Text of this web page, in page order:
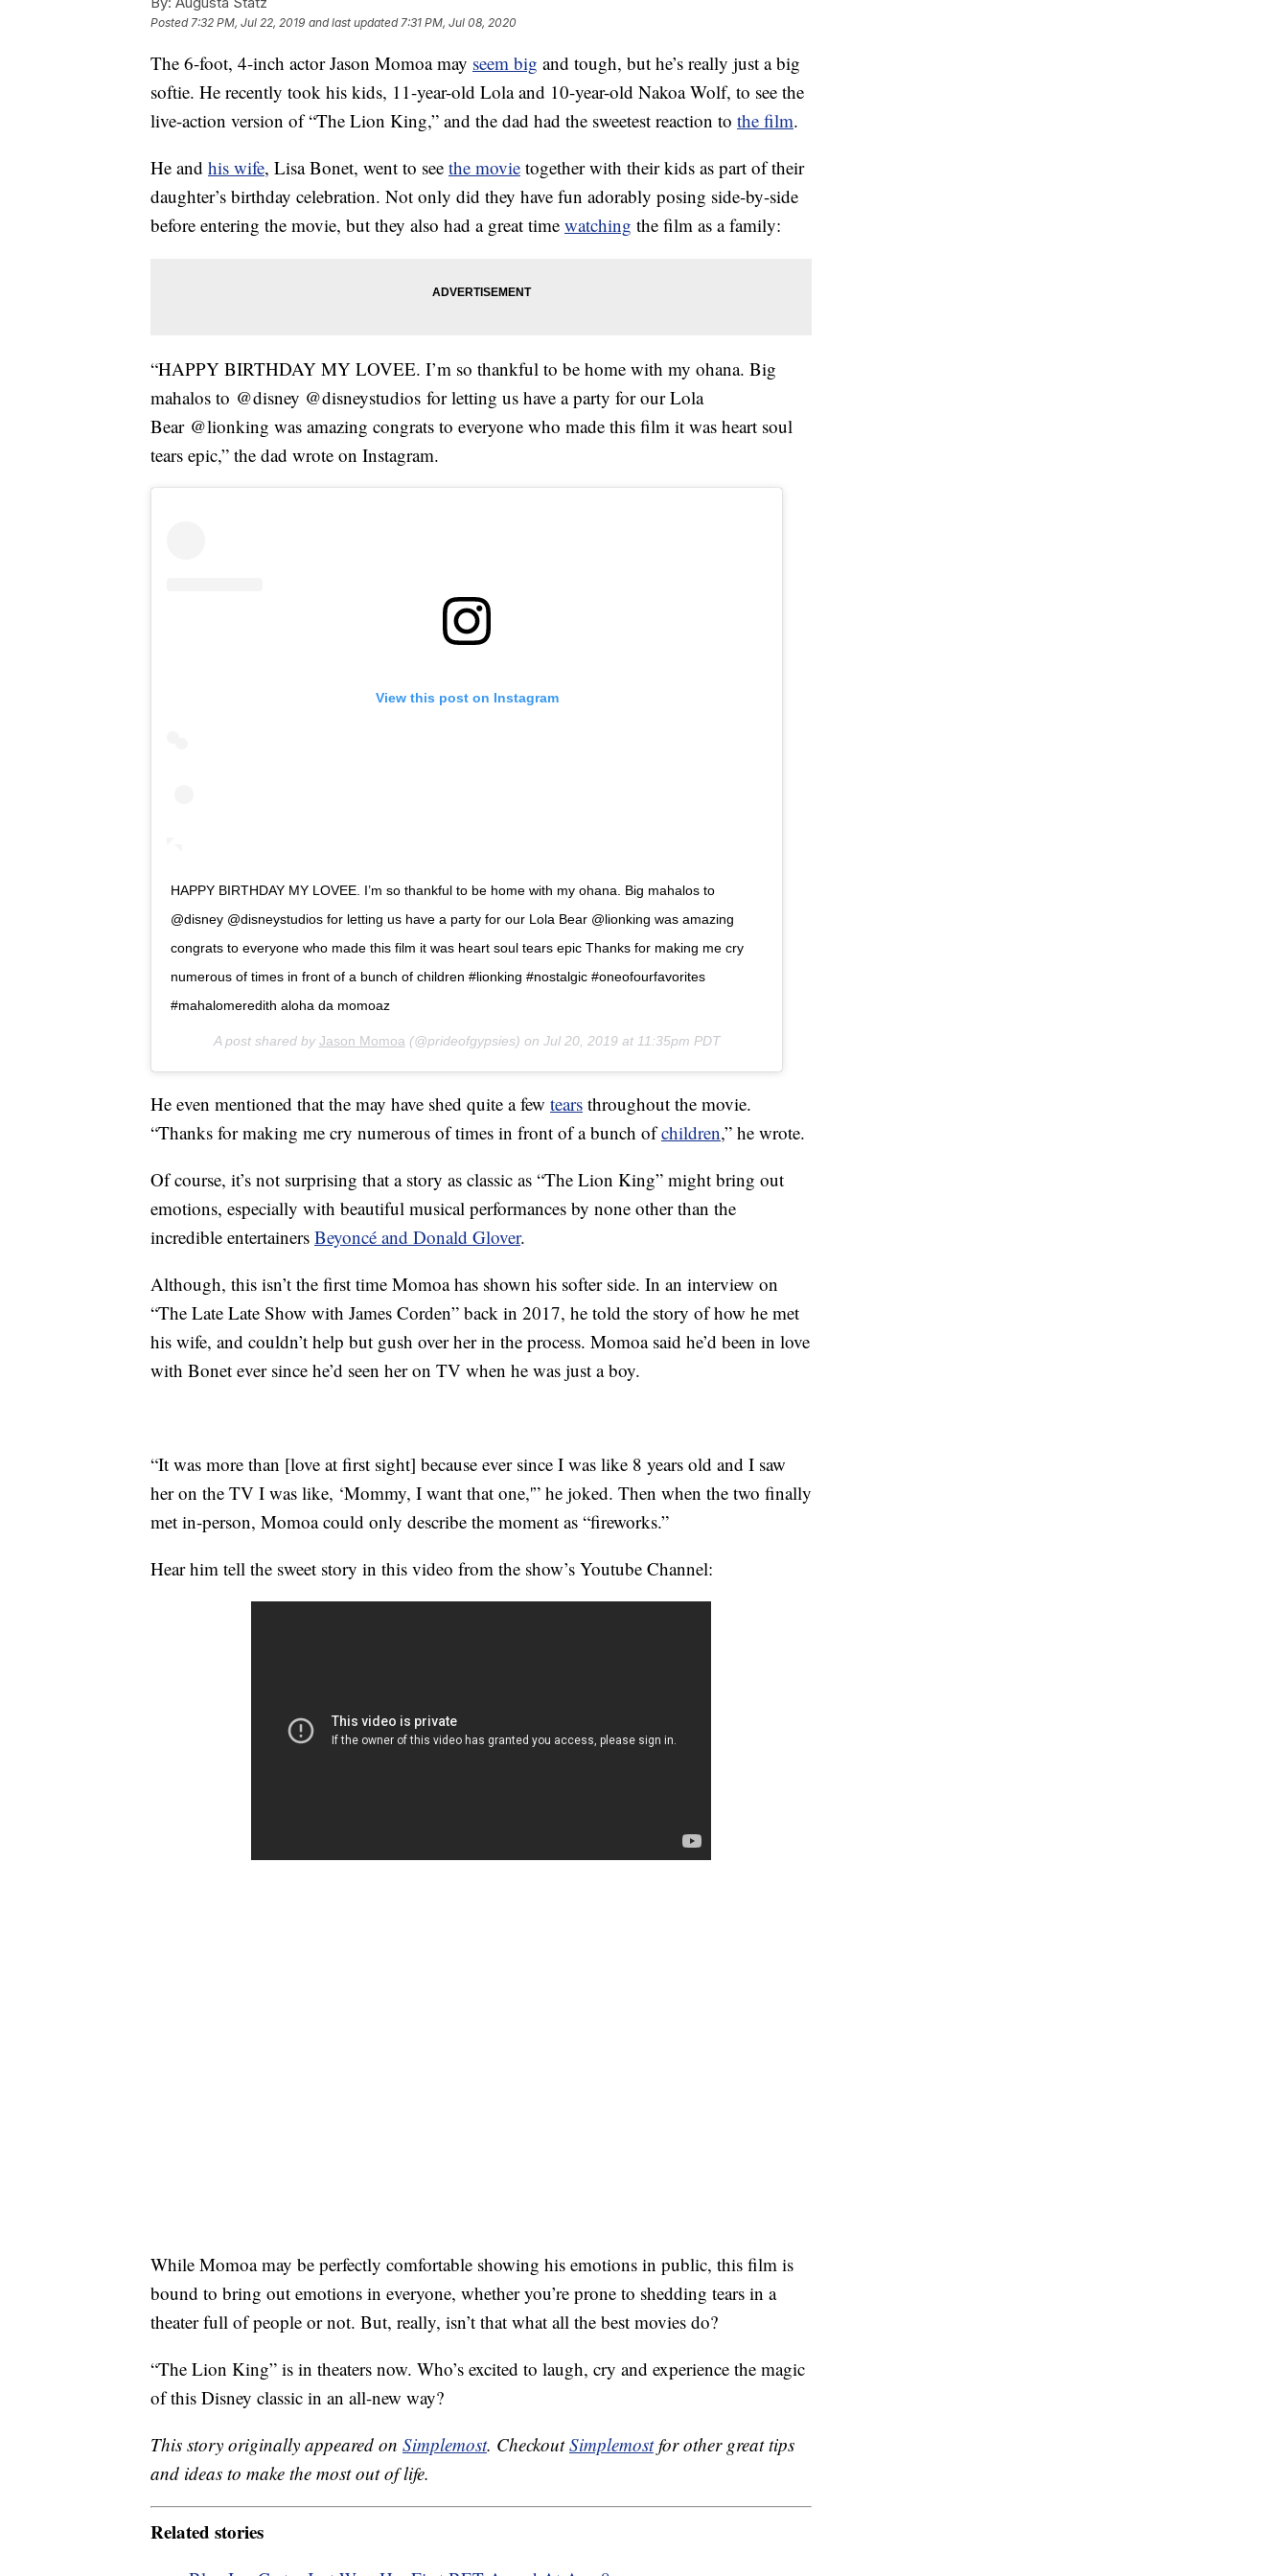
Posted7:32 PM, Jul 22, 2019 and last updated 7:31 PM, Jul 08, 2020
The 6-foot, 4-inch actor Jason Momoa may seem big and tough, but he’s really just a big
softie. He recently took his kids, 11-year-old Lola and 10-year-old Nakoa Wolf, to see the
live-action version of “The Lion King,” and the dad had the sweetest reaction to the film.
He and his wife, Lisa Bonet, went to see the movie together with their kids as part of their
daughter’s birthday celebration. Not only did they have fun adorably posing side-by-side
before entering the movie, but they also had a great time watching the film as a family:
“HAPPY BIRTHDAY MY LOVEE. I’m so thankful to be home with my ohana. Big
mahalos to @disney @disneystudios for letting us have a party for our Lola
Bear @lionking was amazing congrats to everyone who made this film it was heart soul
tears epic,” the dad wrote on Instagram.
View this post on Instagram
HAPPY BIRTHDAY MY LOVEE. I’m so thankful to be home with my ohana. Big mahalos to
@disney @disneystudios for letting us have a party for our Lola Bear @lionking was amazing
congrats to everyone who made this film it was heart soul tears epic Thanks for making me cry
numerous of times in front of a bunch of children #lionking #nostalgic #oneofourfavorites
#mahalomeredith aloha da momoaz
A post shared by Jason Momoa (@prideofgypsies) on Jul 20, 2019 at 11:35pm PDT
He even mentioned that the may have shed quite a few tears throughout the movie.
“Thanks for making me cry numerous of times in front of a bunch ofchildren,” he wrote.
Of course, it’s not surprising that a story as classic as “The Lion King” might bring out
emotions, especially with beautiful musical performances by none other than the
incredible entertainers Beyoncé and Donald Glover.
Although, this isn’t the first time Momoa has shown his softer side. In an interview on
“The Late Late Show with James Corden” back in 2017, he told the story of how he met
his wife, and couldn’t help but gush over her in the process. Momoa said he’d been in love
with Bonet ever since he’d seen her on TV when he was just a boy.
“It was more than [love at first sight] because ever since I was like 8 years old and I saw
her on the TV I was like, ‘Mommy, I want that one,'” he joked. Then when the two finally
met in-person, Momoa could only describe the moment as “fireworks.”
Hear him tell the sweet story in this video from the show’s Youtube Channel:
While Momoa may be perfectly comfortable showing his emotions in public, this film is
bound to bring out emotions in everyone, whether you’re prone to shedding tears in a
theater full of people or not. But, really, isn’t that what all the best movies do?
“The Lion King” is in theaters now. Who’s excited to laugh, cry and experience the magic
of this Disney classic in an all-new way?
This story originally appeared on Simplemost. CheckoutSimplemostfor other great tips
and ideas to make the most out of life.
Related stories